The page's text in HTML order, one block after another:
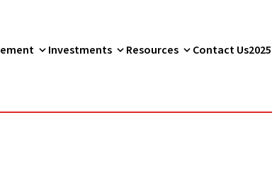
Investments Resources Contact Us